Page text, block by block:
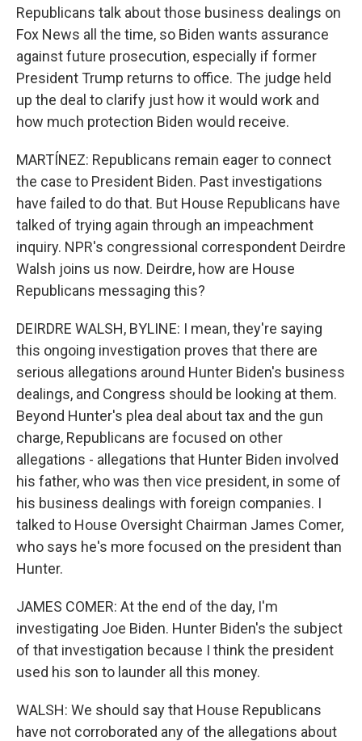
Republicans talk about those business dealings on
Fox News all the time, so Biden wants assurance
against future prosecution, especially if former
President Trump returns to office. The judge held
up the deal to clarify just how it would work and
how much protection Biden would receive.
MARTÍNEZ: Republicans remain eager to connect
the case to President Biden. Past investigations
have failed to do that. But House Republicans have
talked of trying again through an impeachment
inquiry. NPR's congressional correspondent Deirdre
Walsh joins us now. Deirdre, how are House
Republicans messaging this?
DEIRDRE WALSH, BYLINE: I mean, they're saying
this ongoing investigation proves that there are
serious allegations around Hunter Biden's business
dealings, and Congress should be looking at them.
Beyond Hunter's plea deal about tax and the gun
charge, Republicans are focused on other
allegations - allegations that Hunter Biden involved
his father, who was then vice president, in some of
his business dealings with foreign companies. I
talked to House Oversight Chairman James Comer,
who says he's more focused on the president than
Hunter.
JAMES COMER: At the end of the day, I'm
investigating Joe Biden. Hunter Biden's the subject
of that investigation because I think the president
used his son to launder all this money.
WALSH: We should say that House Republicans
have not corroborated any of the allegations about